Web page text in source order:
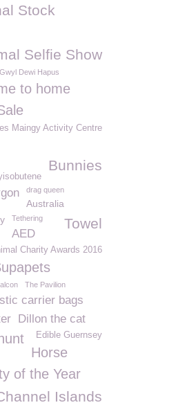
Stock
Selfie Show
Dewi Hapus
to home
Maingy Activity Centre
Bunnies
drag queen
Australia
Towel
Tethering
AED
Charity Awards 2016
The Pavilion
carrier bags
Dillon the cat
Edible Guernsey
Horse
of the Year
Islands